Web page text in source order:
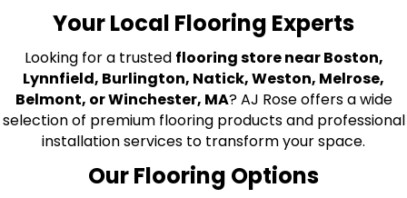
Your Local Flooring Experts
Looking for a trusted flooring store near Boston,
Lynnfield, Burlington, Natick, Weston, Melrose,
Belmont, or Winchester, MA? AJ Rose offers a wide
selection of premium flooring products and professional
installation services to transform your space.
Our Flooring Options